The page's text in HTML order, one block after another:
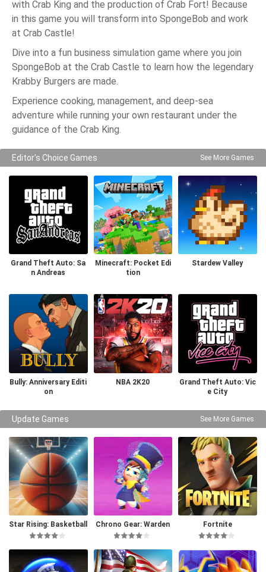
with Crab King and the production of Crab Fort! Because
in this game you will transform into SpongeBob and work
at Crab Castle!
Dive into a fun business simulation game where you join
SpongeBob at the Crab Castle to learn how the legendary
Krabby Burgers are made.
Experience cooking, management, and deep-sea
adventure while running your own restaurant under the
guidance of the Crab King.
Editor's Choice Games See More Games
Grand Theft Auto: Sa
n Andreas
Minecraft: Pocket Edi
tion
Stardew Valley
Bully: Anniversary Editi
on
NBA 2K20
Grand Theft Auto: Vic
e City
Update Games See More Games
Star Rising: Basketball
Chrono Gear: Warden
of Time
Fortnite